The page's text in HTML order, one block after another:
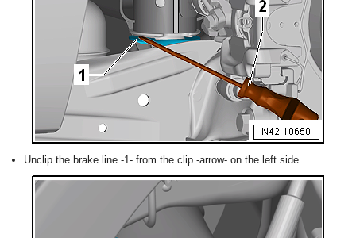
Unclip the brake line -1- from the clip -arrow- on the left side.